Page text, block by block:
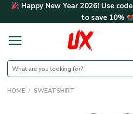
Skip Happy New Year 2026! Use code
to save 10%
Search
for:
HOME / SWEATSHIRT